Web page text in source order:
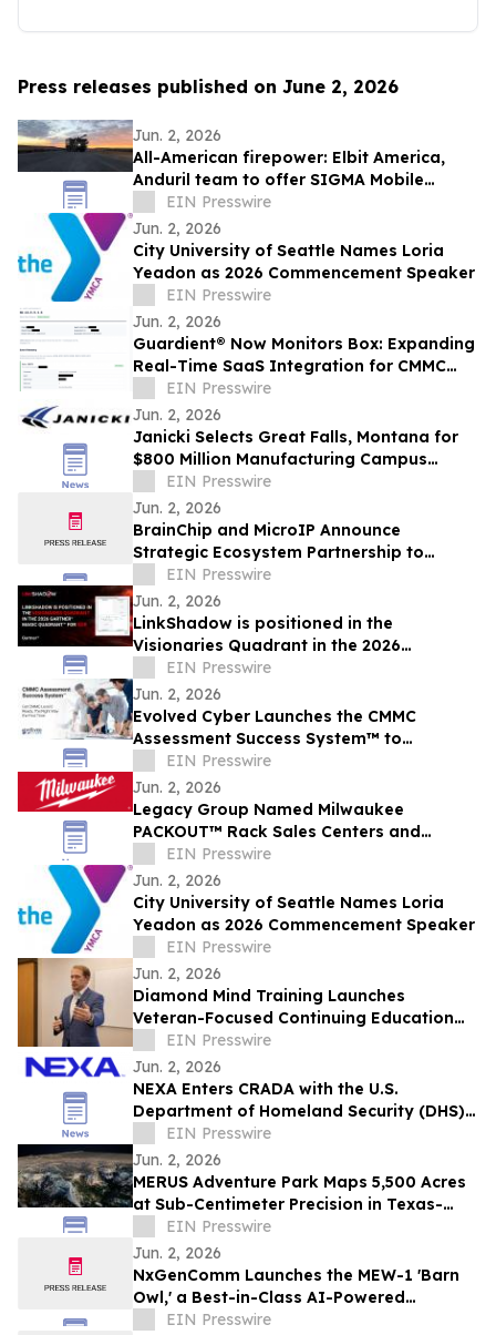
Press releases published on June 2, 2026
Jun. 2, 2026
All-American firepower: Elbit America,
Anduril team to offer SIGMA Mobile
Tactical Cannon to soldiers
EIN Presswire
Jun. 2, 2026
City University of Seattle Names Loria
Yeadon as 2026 Commencement Speaker
EIN Presswire
Jun. 2, 2026
Guardient® Now Monitors Box: Expanding
Real-Time SaaS Integration for CMMC
Compliance
EIN Presswire
Jun. 2, 2026
Janicki Selects Great Falls, Montana for
$800 Million Manufacturing Campus
Expansion
EIN Presswire
Jun. 2, 2026
BrainChip and MicroIP Announce
Strategic Ecosystem Partnership to
Deliver Advanced Edge AI Hardware and
Software
EIN Presswire
Jun. 2, 2026
LinkShadow is positioned in the
Visionaries Quadrant in the 2026
Gartner® Magic Quadrant™ for NDR
EIN Presswire
Jun. 2, 2026
Evolved Cyber Launches the CMMC
Assessment Success System™ to
Redefine Readiness for Defense
Contractors
EIN Presswire
Jun. 2, 2026
Legacy Group Named Milwaukee
PACKOUT™ Rack Sales Centers and
Certified Installers
EIN Presswire
Jun. 2, 2026
City University of Seattle Names Loria
Yeadon as 2026 Commencement Speaker
EIN Presswire
Jun. 2, 2026
Diamond Mind Training Launches
Veteran-Focused Continuing Education
for Addiction, Recovery, and Peer
Professionals
EIN Presswire
Jun. 2, 2026
NEXA Enters CRADA with the U.S.
Department of Homeland Security (DHS)
to Advance Secure, Purpose-Built Mobile
Solutions
EIN Presswire
Jun. 2, 2026
MERUS Adventure Park Maps 5,500 Acres
at Sub-Centimeter Precision in Texas-
Wide Tech Partnership
EIN Presswire
Jun. 2, 2026
NxGenComm Launches the MEW-1 'Barn
Owl,' a Best-in-Class AI-Powered
Wideband Spectrum Intelligence System
EIN Presswire